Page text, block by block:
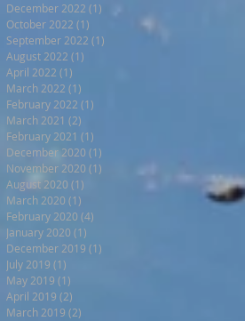
December 2022 (1)
October 2022 (1)
September 2022 (1)
August 2022 (1)
April 2022 (1)
March 2022 (1)
February 2022 (1)
March 2021 (2)
February 2021 (1)
December 2020 (1)
November 2020 (1)
August 2020 (1)
March 2020 (1)
February 2020 (4)
January 2020 (1)
December 2019 (1)
July 2019 (1)
May 2019 (1)
April 2019 (2)
March 2019 (2)